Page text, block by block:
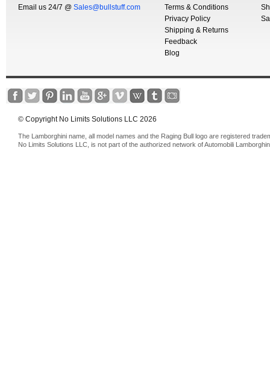
Email us 24/7 @ Sales@bullstuff.com
Terms & Conditions
Privacy Policy
Shipping & Returns
Feedback
Blog
© Copyright No Limits Solutions LLC 2026
The Lamborghini name, all model names and the Raging Bull logo are registered
No Limits Solutions LLC, is not part of the authorized network of Automobili